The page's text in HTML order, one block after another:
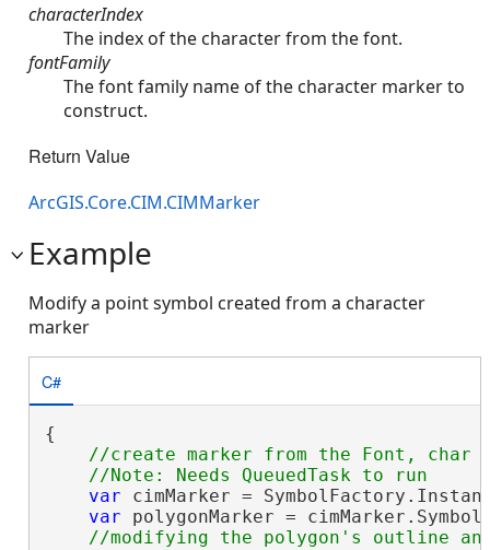
characterIndex
The index of the character from the font.
fontFamily
The font family name of the character marker to
construct.
Return Value
ArcGIS.Core.CIM.CIMMarker
Example
Modify a point symbol created from a character
marker
C#
{
//create marker from the Font, char
var cimMarker =
var polygonMarker =
//modifying the polygon's outline